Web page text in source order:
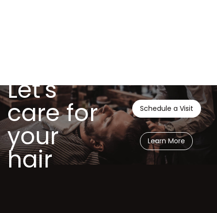
Let's
care for
your
hair
Schedule a Visit
Learn More